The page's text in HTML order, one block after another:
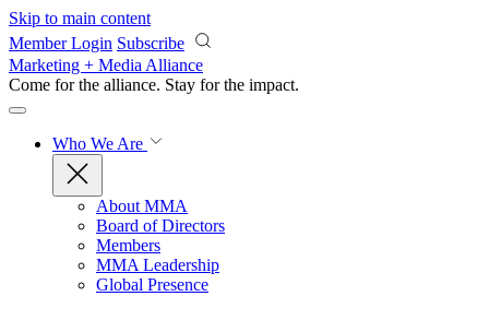
Skip to main content
Member Login Subscribe
Marketing + Media Alliance
Come for the alliance. Stay for the impact.
Who We Are
About MMA
Board of Directors
Members
MMA Leadership
Global Presence